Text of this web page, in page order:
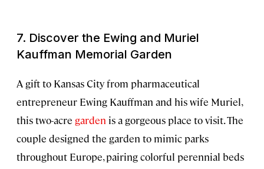
7. Discover the Ewing and Muriel
Kauffman Memorial Garden
A gift to Kansas City from pharmaceutical
entrepreneur Ewing Kauffman and his wife Muriel,
this two-acre garden is a gorgeous place to visit. The
couple designed the garden to mimic parks
throughout Europe, pairing colorful perennial beds